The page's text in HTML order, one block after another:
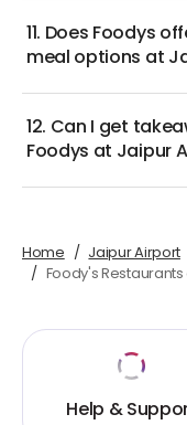
11. Does Foodys
meal options at
12. Can I get
Foodys at Jaipur
Home Jaipur Airport
Foody's
Help &